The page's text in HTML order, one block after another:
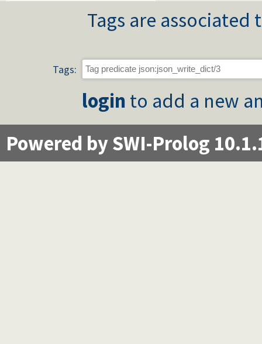
Tags are
Tags:
login to add a new
Powered by SWI-Prolog